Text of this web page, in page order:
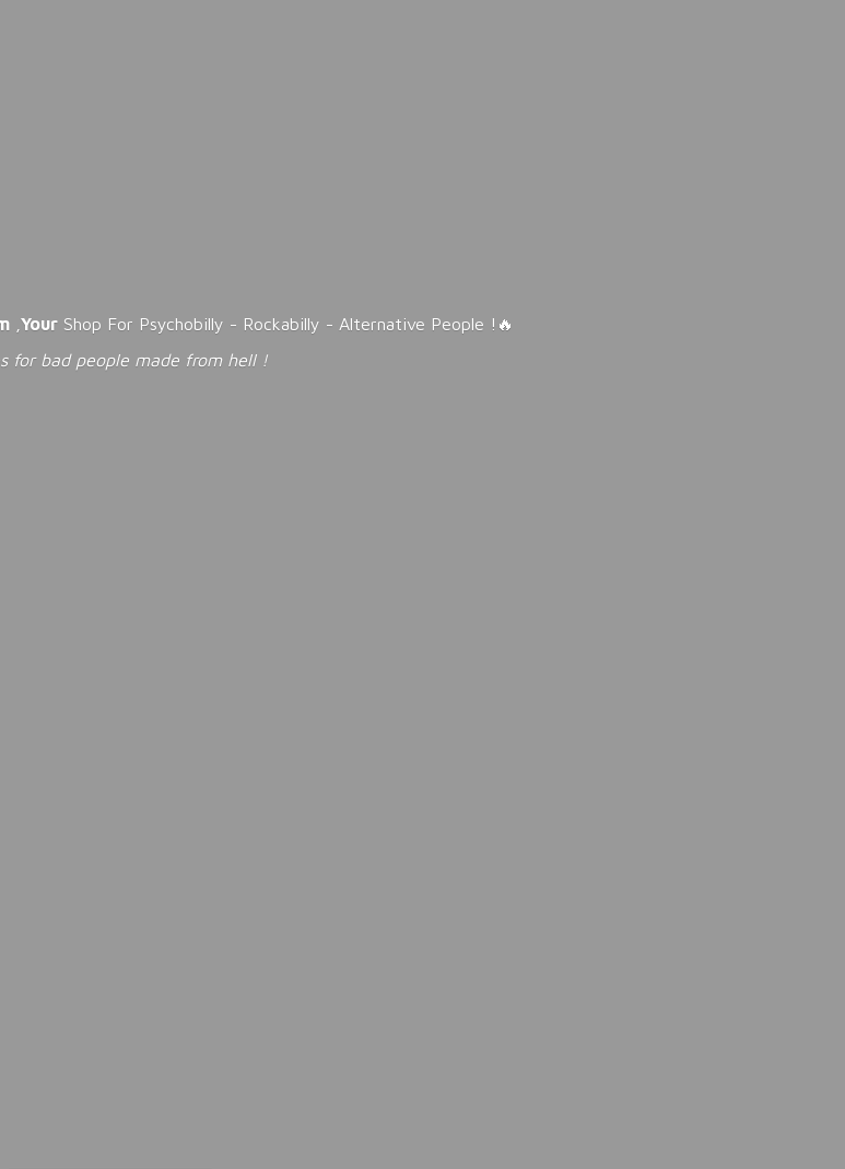
Your Shop For Psychobilly - Rockabilly - Alternative People !🔥
for bad people made from hell !